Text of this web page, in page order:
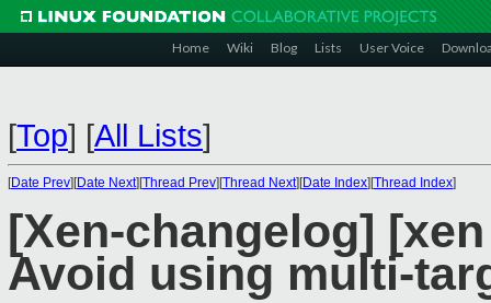
Home Wiki Blog Lists User Voice
[Top] [All Lists]
[Date Prev][Date Next][Thread Prev][Thread Next][Date Index][Thread Index]
[Xen-changelog]
Avoid using multi-